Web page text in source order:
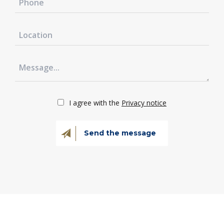
I agree with the Privacy notice
Send the message